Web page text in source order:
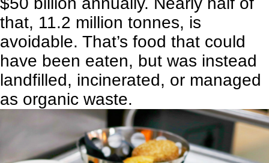
that, 11.2 million tonnes, is
avoidable. That’s food that could
have been eaten, but was instead
landfilled, incinerated, or managed
as organic waste.